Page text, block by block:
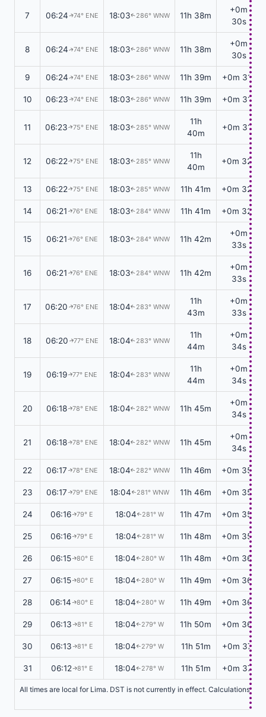
7 06:24↑74° ENE 18:03↑286° WNW 11h 38m
+0m
30s
8 06:24↑74° ENE 18:03↑286° WNW 11h 38m
+0m
30s
9 06:24↑74° ENE 18:03↑286° WNW 11h 39m +0m 31s
10 06:23↑74° ENE 18:03↑286° WNW 11h 39m +0m 31s
11 06:23↑75° ENE 18:03↑285° WNW
11h
40m
+0m 31s
12 06:22↑75° ENE 18:03↑285° WNW
11h
40m
+0m 32s
13 06:22↑75° ENE 18:03↑285° WNW 11h 41m +0m 32s
14 06:21 ↑76° ENE 18:03↑ 284° WNW 11h 41m +0m 32s
15 06:21↑76° ENE 18:03↑ 284° WNW 11h 42m
+0m
33s
16 06:21 ↑76° ENE 18:03↑ 284° WNW 11h 42m
+0m
33s
17 06:20↑76° ENE 18:04↑ 283° WNW
11h
43m
+0m
33s
18 06:20↑77° ENE 18:04↑ 283° WNW
11h
44m
+0m
34s
19 06:19↑77° ENE 18:04↑ 283° WNW
11h
44m
+0m
34s
20 06:18↑78° ENE 18:04↑ 282° WNW 11h 45m
+0m
34s
21 06:18↑78° ENE 18:04↑ 282° WNW 11h 45m
+0m
34s
22 06:17↑78° ENE 18:04↑ 282° WNW 11h 46m +0m 35s
23 06:17↑79° ENE 18:04↑281° WNW 11h 46m +0m 35s
24 06:16↑79° E 18:04↑281° W 11h 47m +0m 35s
25 06:16↑79° E 18:04↑281° W 11h 48m +0m 35s
26 06:15↑80° E 18:04↑280° W 11h 48m +0m 36s
27 06:15↑80° E 18:04↑280° W 11h 49m +0m 36s
28 06:14↑80° E 18:04↑280° W 11h 49m +0m 36s
29 06:13↑81° E 18:04↑279° W 11h 50m +0m 36s
30 06:13↑81° E 18:04↑279° W 11h 51m +0m 37s
31 06:12↑81° E 18:04↑278° W 11h 51m +0m 37s
All times are local for Lima. DST is not currently in effect. Calculations